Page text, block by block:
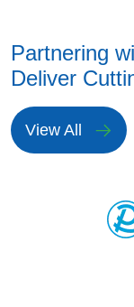
Partnering
Deliver
View All